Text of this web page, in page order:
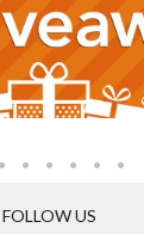
FOLLOW US